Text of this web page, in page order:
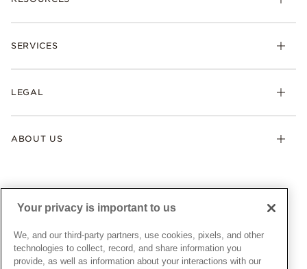
Pandora Collections
Gifts
Shipping
Warranty
SERVICES
Afterpay
Gift Cards
Pandora Credit Card
LEGAL
My Pandora Terms & Conditions
Snow White Gift with Purchase Terms & Conditions
Cookie Policy
Privacy Policy
ABOUT US
News & Investor Relations
Sustainability
Careers
Store Finder
UNITED STATESEnglish
Your privacy is important to us
We, and our third-party partners, use cookies, pixels, and other
technologies to collect, record, and share information you
provide, as well as information about your interactions with our